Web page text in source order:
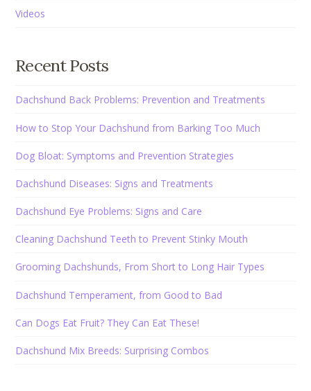
Videos
Recent Posts
Dachshund Back Problems: Prevention and Treatments
How to Stop Your Dachshund from Barking Too Much
Dog Bloat: Symptoms and Prevention Strategies
Dachshund Diseases: Signs and Treatments
Dachshund Eye Problems: Signs and Care
Cleaning Dachshund Teeth to Prevent Stinky Mouth
Grooming Dachshunds, From Short to Long Hair Types
Dachshund Temperament, from Good to Bad
Can Dogs Eat Fruit? They Can Eat These!
Dachshund Mix Breeds: Surprising Combos